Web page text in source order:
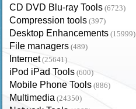
CD DVD Blu-ray Tools (6723)
Compression tools (397)
Desktop Enhancements (15999)
File managers (489)
Internet (25641)
iPod iPad Tools (600)
Mobile Phone Tools (886)
Multimedia (24350)